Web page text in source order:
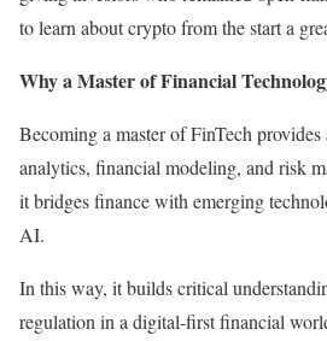
to learn about crypto from the start a
Why a Master of Financial
Becoming a master of FinTech
analytics, financial modeling, and risk
it bridges finance with emerging
AI.
In this way, it builds critical
regulation in a digital-first financial